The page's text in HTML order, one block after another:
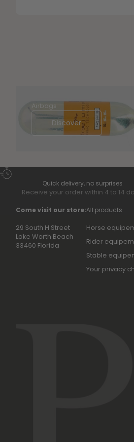
Airbags
Discover
Quick delivery, no surprises
Receive your order within 4 to 14
Come visit our store:
29 South H Street
Lake Worth Beach
33460 Florida
All products
Horse
Rider
Stable
Your privacy